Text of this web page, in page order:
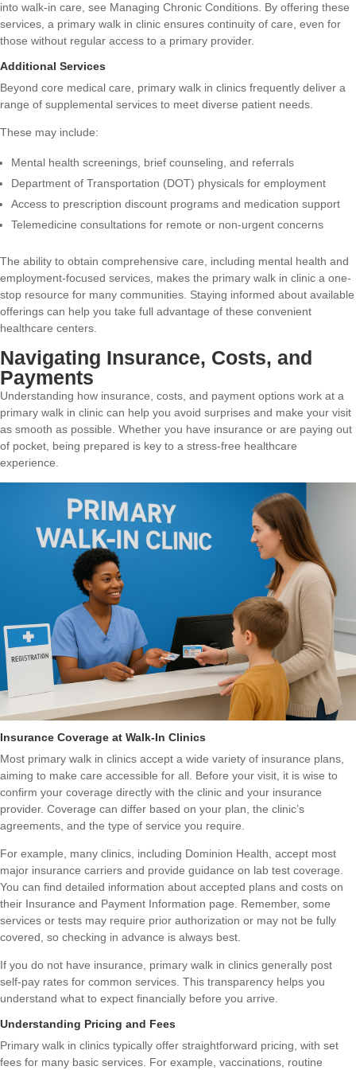
into walk-in care, see Managing Chronic Conditions. By offering these
services, a primary walk in clinic ensures continuity of care, even for
those without regular access to a primary provider.
Additional Services
Beyond core medical care, primary walk in clinics frequently deliver a
range of supplemental services to meet diverse patient needs.
These may include:
Mental health screenings, brief counseling, and referrals
Department of Transportation (DOT) physicals for employment
Access to prescription discount programs and medication support
Telemedicine consultations for remote or non-urgent concerns
The ability to obtain comprehensive care, including mental health and
employment-focused services, makes the primary walk in clinic a one-
stop resource for many communities. Staying informed about available
offerings can help you take full advantage of these convenient
healthcare centers.
Navigating Insurance, Costs, and
Payments
Understanding how insurance, costs, and payment options work at a
primary walk in clinic can help you avoid surprises and make your visit
as smooth as possible. Whether you have insurance or are paying out
of pocket, being prepared is key to a stress-free healthcare
experience.
Insurance Coverage at Walk-In Clinics
Most primary walk in clinics accept a wide variety of insurance plans,
aiming to make care accessible for all. Before your visit, it is wise to
confirm your coverage directly with the clinic and your insurance
provider. Coverage can differ based on your plan, the clinic’s
agreements, and the type of service you require.
For example, many clinics, including Dominion Health, accept most
major insurance carriers and provide guidance on lab test coverage.
You can find detailed information about accepted plans and costs on
their Insurance and Payment Information page. Remember, some
services or tests may require prior authorization or may not be fully
covered, so checking in advance is always best.
If you do not have insurance, primary walk in clinics generally post
self-pay rates for common services. This transparency helps you
understand what to expect financially before you arrive.
Understanding Pricing and Fees
Primary walk in clinics typically offer straightforward pricing, with set
fees for many basic services. For example, vaccinations, routine